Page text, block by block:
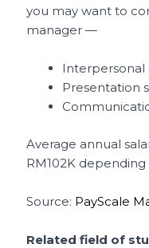
you may want to
manager —
Interpersonal
Presentation
Average annual
RM102K
Source: PayScale
Related field of